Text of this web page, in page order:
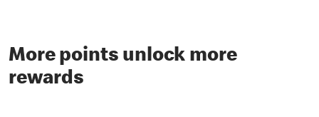
More points unlock more
rewards